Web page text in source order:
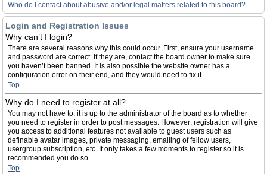
Who do I contact about abusive and/or legal matters related to this board?
Login and Registration Issues
Why can’t I login?
There are several reasons why this could occur. First, ensure your username
and password are correct. If they are, contact the board owner to make sure
you haven’t been banned. It is also possible the website owner has a
configuration error on their end, and they would need to fix it.
Top
Why do I need to register at all?
You may not have to, it is up to the administrator of the board as to whether
you need to register in order to post messages. However; registration will give
you access to additional features not available to guest users such as
definable avatar images, private messaging, emailing of fellow users,
usergroup subscription, etc. It only takes a few moments to register so it is
recommended you do so.
Top